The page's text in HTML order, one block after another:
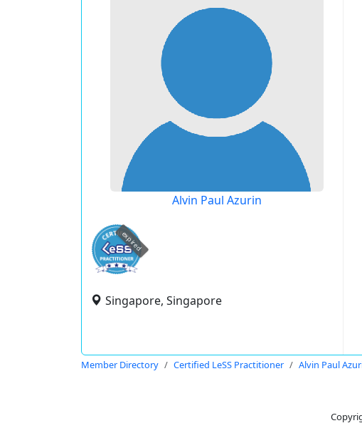
Alvin Paul Azurin
expired
Singapore, Singapore
Member Directory Certified LeSS Practitioner Alvin Paul